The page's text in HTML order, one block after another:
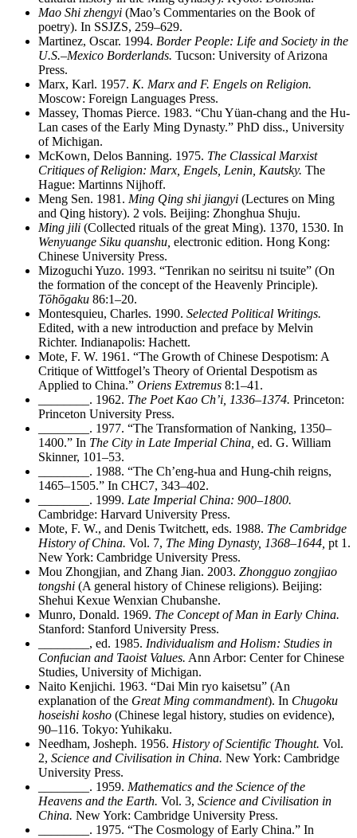
Mao Shi zhengyi (Mao’s Commentaries on the Book of
poetry). In SSJZS, 259–629.
Martinez, Oscar. 1994. Border People: Life and Society in the
U.S.–Mexico Borderlands. Tucson: University of Arizona
Press.
Marx, Karl. 1957. K. Marx and F. Engels on Religion.
Moscow: Foreign Languages Press.
Massey, Thomas Pierce. 1983. “Chu Yüan-chang and the Hu-
Lan cases of the Early Ming Dynasty.” PhD diss., University
of Michigan.
McKown, Delos Banning. 1975. The Classical Marxist
Critiques of Religion: Marx, Engels, Lenin, Kautsky. The
Hague: Martinns Nijhoff.
Meng Sen. 1981. Ming Qing shi jiangyi (Lectures on Ming
and Qing history). 2 vols. Beijing: Zhonghua Shuju.
Ming jili (Collected rituals of the great Ming). 1370, 1530. In
Wenyuange Siku quanshu, electronic edition. Hong Kong:
Chinese University Press.
Mizoguchi Yuzo. 1993. “Tenrikan no seiritsu ni tsuite” (On
the formation of the concept of the Heavenly Principle).
Tōhōgaku 86:1–20.
Montesquieu, Charles. 1990. Selected Political Writings.
Edited, with a new introduction and preface by Melvin
Richter. Indianapolis: Hachett.
Mote, F. W. 1961. “The Growth of Chinese Despotism: A
Critique of Wittfogel’s Theory of Oriental Despotism as
Applied to China.” Oriens Extremus 8:1–41.
. 1962. The Poet Kao Ch’i, 1336–1374. Princeton:
Princeton University Press.
. 1977. “The Transformation of Nanking, 1350–
1400.” In The City in Late Imperial China, ed. G. William
Skinner, 101–53.
. 1988. “The Ch’eng-hua and Hung-chih reigns,
1465–1505.” In CHC7, 343–402.
. 1999. Late Imperial China: 900–1800.
Cambridge: Harvard University Press.
Mote, F. W., and Denis Twitchett, eds. 1988. The Cambridge
History of China. Vol. 7, The Ming Dynasty, 1368–1644, pt 1.
New York: Cambridge University Press.
Mou Zhongjian, and Zhang Jian. 2003. Zhongguo zongjiao
tongshi (A general history of Chinese religions). Beijing:
Shehui Kexue Wenxian Chubanshe.
Munro, Donald. 1969. The Concept of Man in Early China.
Stanford: Stanford University Press.
, ed. 1985. Individualism and Holism: Studies in
Confucian and Taoist Values. Ann Arbor: Center for Chinese
Studies, University of Michigan.
Naito Kenjichi. 1963. “Dai Min ryo kaisetsu” (An
explanation of the Great Ming commandment). In Chugoku
hoseishi kosho (Chinese legal history, studies on evidence),
90–116. Tokyo: Yuhikaku.
Needham, Josheph. 1956. History of Scientific Thought. Vol.
2, Science and Civilisation in China. New York: Cambridge
University Press.
. 1959. Mathematics and the Science of the
Heavens and the Earth. Vol. 3, Science and Civilisation in
China. New York: Cambridge University Press.
. 1975. “The Cosmology of Early China.” In